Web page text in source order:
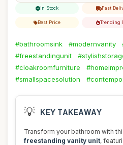
In Stock Fast
Best Price Trending
#bathroomsink #modernvanity
#freestandingunit
#cloakroomfurniture
#smallspacesolution
💡 KEY TAKEAWAY
Transform your bathroom with
freestanding vanity unit,